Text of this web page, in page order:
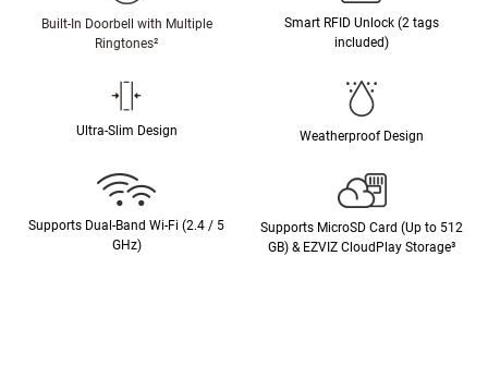
Built-In Doorbell with Multiple
Ringtones²
Smart RFID Unlock (2 tags
included)
Ultra-Slim Design Weatherproof Design
Supports Dual-Band Wi-Fi (2.4 / 5
GHz)
Supports MicroSD Card (Up to 512
GB) & EZVIZ CloudPlay Storage³